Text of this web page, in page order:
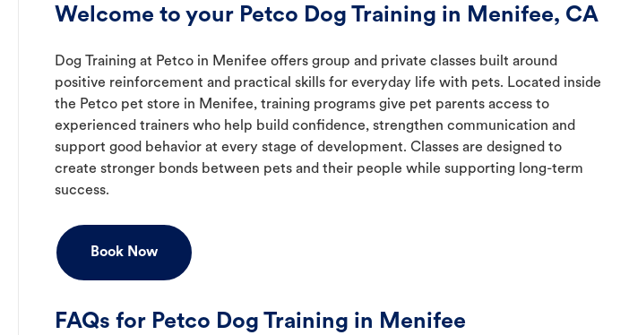
Welcome to your Petco Dog Training in Menifee, CA
Dog Training at Petco in Menifee offers group and private classes built around
positive reinforcement and practical skills for everyday life with pets. Located inside
the Petco pet store in Menifee, training programs give pet parents access to
experienced trainers who help build confidence, strengthen communication and
support good behavior at every stage of development. Classes are designed to
create stronger bonds between pets and their people while supporting long-term
success.
Book Now
FAQs for Petco Dog Training in Menifee